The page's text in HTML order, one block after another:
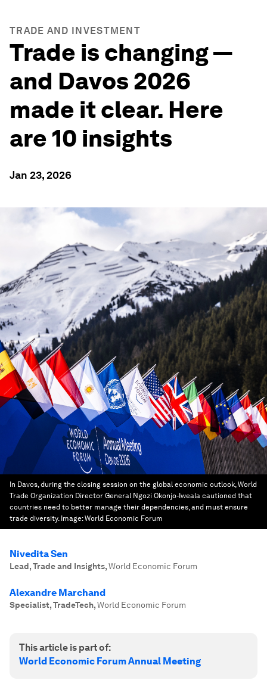
TRADE AND INVESTMENT
Trade is changing —
and Davos 2026
made it clear. Here
are 10 insights
Jan 23, 2026
In Davos, during the closing session on the global economic outlook, World
Trade Organization Director General Ngozi Okonjo-Iweala cautioned that
countries need to better manage their dependencies, and must ensure
trade diversity. Image:World Economic Forum
Nivedita Sen
Lead, Trade and Insights,World Economic Forum
Alexandre Marchand
Specialist, TradeTech,World Economic Forum
This article is part of:
World Economic Forum Annual Meeting